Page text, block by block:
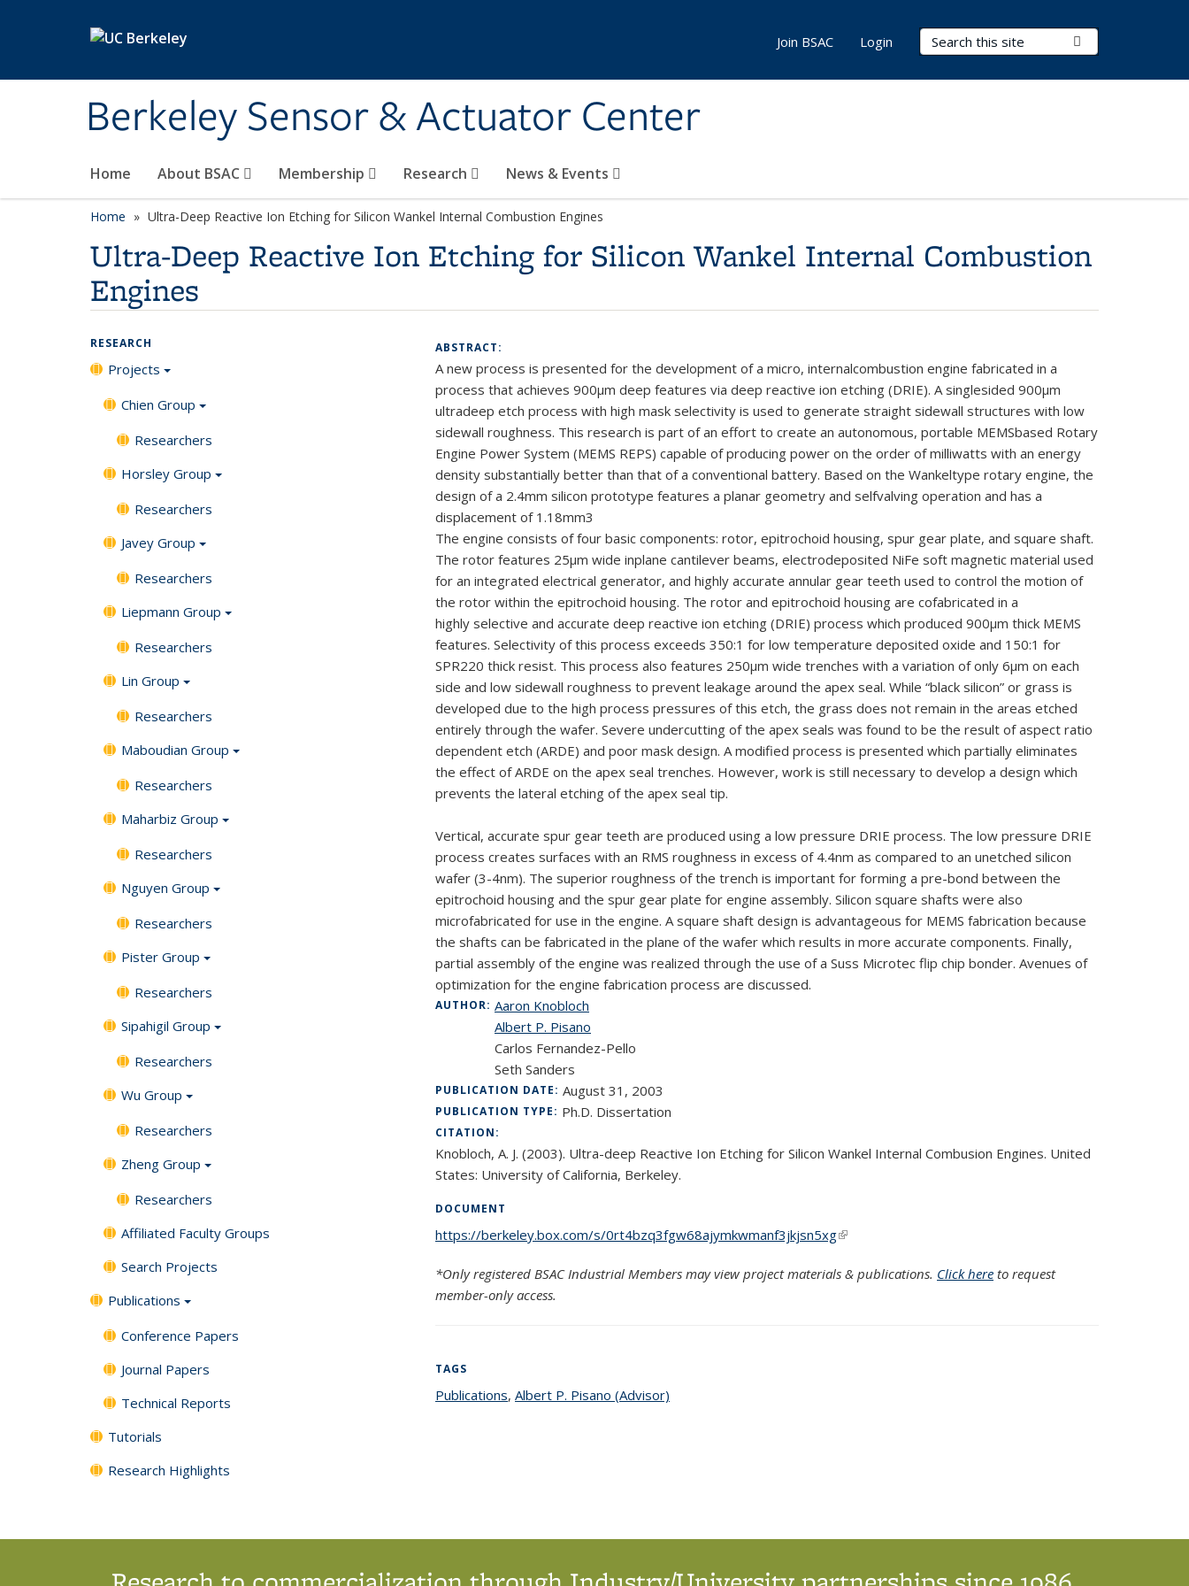
Berkeley Sensor & Actuator Center
Search Terms
Home About BSAC Membership Research News & Events
Join BSAC Login
Home Ultra-Deep Reactive Ion Etching for Silicon Wankel Internal Combustion Engines
Ultra-Deep Reactive Ion Etching for Silicon Wankel Internal Combustion
Engines
RESEARCH
Projects
Chien Group
Researchers
Horsley Group
Researchers
Javey Group
Researchers
Liepmann Group
Researchers
Lin Group
Researchers
Maboudian Group
Researchers
Maharbiz Group
Researchers
Nguyen Group
Researchers
Pister Group
Researchers
Sipahigil Group
Researchers
Wu Group
Researchers
Zheng Group
Researchers
Affiliated Faculty Groups
Search Projects
Publications
Conference Papers
Journal Papers
Technical Reports
Tutorials
Research Highlights
ABSTRACT:
A new process is presented for the development of a micro, internalcombustion engine fabricated in a
process that achieves 900μm deep features via deep reactive ion etching (DRIE). A singlesided 900μm
ultradeep etch process with high mask selectivity is used to generate straight sidewall structures with low
sidewall roughness. This research is part of an effort to create an autonomous, portable MEMSbased Rotary
Engine Power System (MEMS REPS) capable of producing power on the order ofmilliwatts with an energy
density substantially better than that of a conventional battery. Based on the Wankeltype rotary engine, the
design of a 2.4mm silicon prototype features a planar geometry and selfvalving operation and has a
displacement of 1.18mm3
The engine consists of four basic components: rotor, epitrochoid housing, spur gear plate, and square shaft.
The rotor features 25μm wide inplane cantilever beams, electrodeposited NiFe soft magnetic material used
for an integrated electrical generator, and highly accurate annular gear teeth used to control the motion of
the rotor within the epitrochoid housing. The rotor and epitrochoid housing are cofabricated in a
highly selective and accurate deep reactive ion etching (DRIE) process which produced 900μm thick MEMS
features. Selectivity of this process exceeds 350:1 for low temperature deposited oxide and 150:1 for
SPR220 thick resist. This process also features 250μm wide trenches with a variation of only 6μm on each
side and low sidewall roughness to prevent leakage around the apex seal. While “black silicon” or grass is
developed due to the high process pressures of this etch, the grass does not remain in the areas etched
entirely through the wafer. Severe undercutting of the apex seals was found to be the result of aspect ratio
dependent etch (ARDE) and poor mask design. A modified process is presented which partially eliminates
the effect of ARDE on the apex seal trenches. However, work is still necessary to develop a design which
prevents the lateral etching of the apex seal tip.
Vertical, accurate spur gear teeth are produced using a low pressure DRIE process. The low pressure DRIE
process creates surfaces with an RMS roughness in excess of 4.4nm as compared to an unetched silicon
wafer (3-4nm). The superior roughness of the trench is important for forming a pre-bond between the
epitrochoid housing and the spur gear plate for engine assembly. Silicon square shafts were also
microfabricated for use in the engine. A square shaft design is advantageous for MEMS fabrication because
the shafts can be fabricated in the plane of the wafer which results in more accurate components. Finally,
partial assembly of the engine was realized through the use of a Suss Microtec flip chip bonder. Avenues of
optimization for the engine fabrication process are discussed.
AUTHOR: Aaron Knobloch
Albert P. Pisano
Carlos Fernandez-Pello
Seth Sanders
PUBLICATION DATE: August 31, 2003
PUBLICATION TYPE: Ph.D. Dissertation
CITATION:
Knobloch, A. J. (2003). Ultra-deep Reactive Ion Etching for Silicon Wankel Internal Combusion Engines. United
States: University of California, Berkeley.
DOCUMENT
https://berkeley.box.com/s/0rt4bzq3fgw68ajymkwmanf3jkjsn5xg(link is external)
*Only registered BSAC Industrial Members may view project materials & publications. Click here to request
member-only access.
TAGS
Publicationstopic page
, Albert P. Pisano (Advisor)